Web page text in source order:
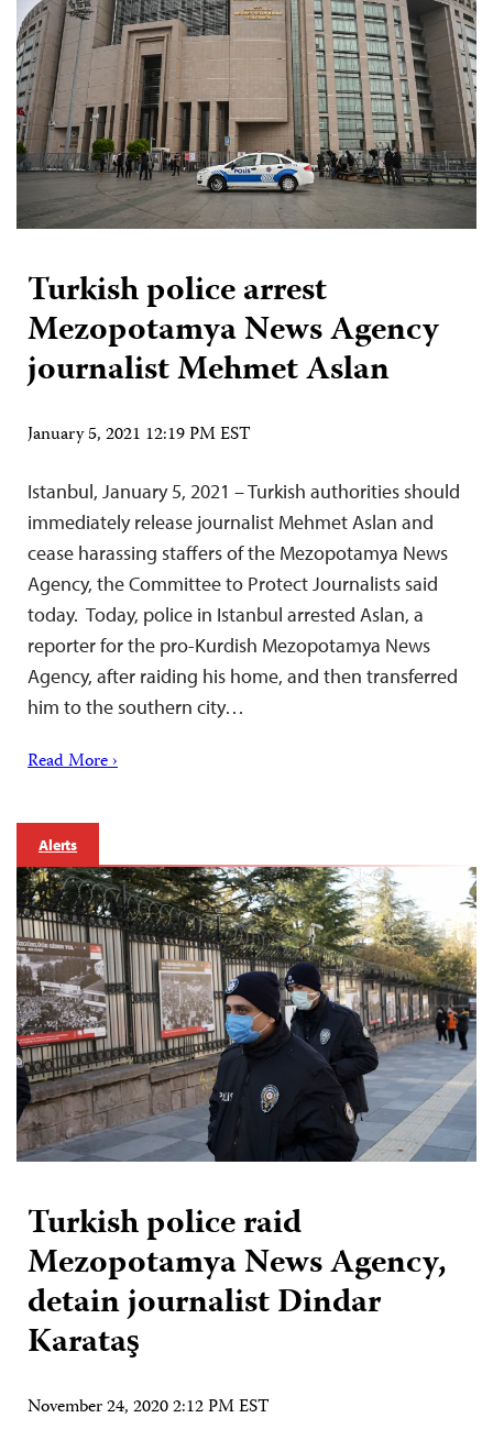
Turkish police arrest
Mezopotamya News Agency
journalist Mehmet Aslan
January 5, 2021 12:19 PM EST
Istanbul, January 5, 2021 – Turkish authorities should
immediately release journalist Mehmet Aslan and
cease harassing staffers of the Mezopotamya News
Agency, the Committee to Protect Journalists said
today. Today, police in Istanbul arrested Aslan, a
reporter for the pro-Kurdish Mezopotamya News
Agency, after raiding his home, and then transferred
him to the southern city…
Read More ›
Alerts
Turkish police raid
Mezopotamya News Agency,
detain journalist Dindar
Karataş
November 24, 2020 2:12 PM EST